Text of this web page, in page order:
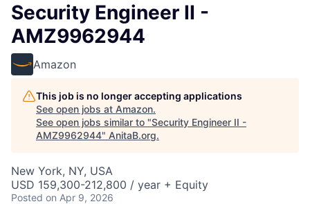
Security Engineer II -
AMZ9962944
Amazon
This job is no longer accepting applications
See open jobs at Amazon.
See open jobs similar to "Security Engineer II -
AMZ9962944" AnitaB.org.
New York, NY, USA
USD 159,300-212,800 / year + Equity
Posted on Apr 9, 2026